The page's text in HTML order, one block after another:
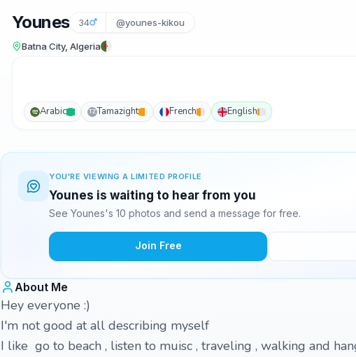
Younes 34 @younes-kikou
Batna City, Algeria
Arabic TZTamazight French English
YOU'RE VIEWING A LIMITED PROFILE
Younes is waiting to hear from you
See Younes's 10 photos and send a message for free.
Join Free
About Me
Hey everyone :)
I'm not good at all describing myself
I like go to beach , listen to muisc , traveling , walking and